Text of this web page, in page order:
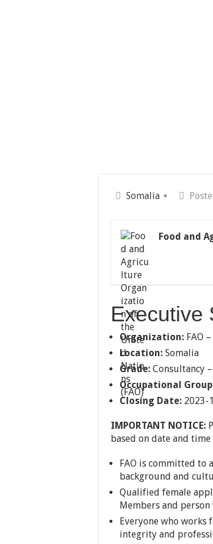
Somalia
Food and
Executive
Organization: FAO
Location: Somalia
Grade: Consultancy
Occupational
Closing Date: 2023-
IMPORTANT NOTICE:
based on date and
FAO is committed to
background and
Qualified female
Members and
Everyone who works
integrity and